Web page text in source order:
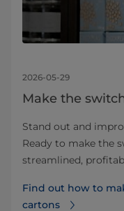
2026-05-29
Make the
Stand out and
Ready to make the
streamlined,
Find out how to
cartons